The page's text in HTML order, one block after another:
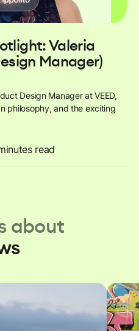
Valeria
Manager)
Design Manager at VEED,
philosophy, and the exciting
read
about